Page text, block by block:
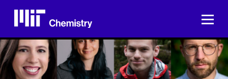
content